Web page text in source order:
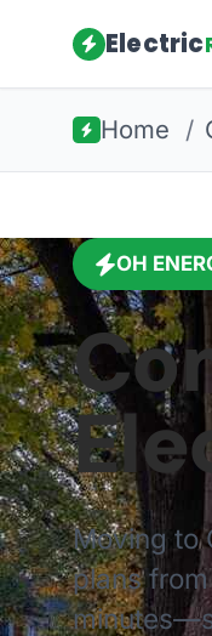
Electric
Home /
OH
Moving to
plans